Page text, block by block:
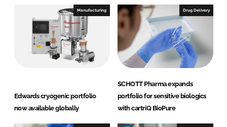
d
I
n
b
o
o
k
Manufacturing
Edwards cryogenic portfolio
now available globally
Drug Delivery
SCHOTT Pharma expands
portfolio for sensitive biologics
with cartriQ BioPure